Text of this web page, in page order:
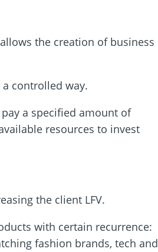
the creation of business
controlled way.
a specified amount of
resources to invest
the client LFV.
with certain recurrence:
fashion brands, tech and